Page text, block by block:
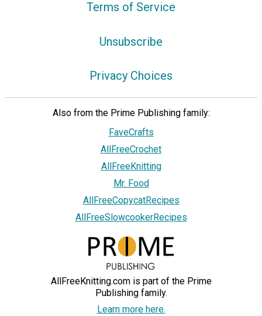
Terms of Service
Unsubscribe
Privacy Choices
Also from the Prime Publishing family:
FaveCrafts
AllFreeCrochet
AllFreeKnitting
Mr. Food
AllFreeCopycatRecipes
AllFreeSlowcookerRecipes
AllFreeKnitting.com is part of the Prime
Publishing family.
Learn more here.